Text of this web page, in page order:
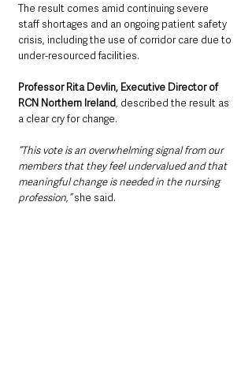
The result comes amid continuing severe
staff shortages and an ongoing patient safety
crisis, including the use of corridor care due to
under-resourced facilities.
Professor Rita Devlin, Executive Director of
RCN Northern Ireland, described the result as
a clear cry for change.
“This vote is an overwhelming signal from our
members that they feel undervalued and that
meaningful change is needed in the nursing
profession,” she said.